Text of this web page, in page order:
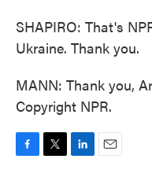
SHAPIRO: That's
Ukraine. Thank you.
MANN: Thank you,
Copyright NPR.